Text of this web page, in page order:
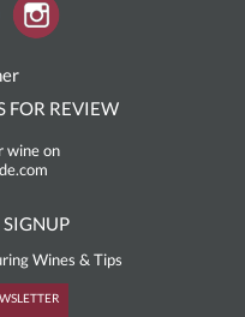
FOR REVIEW
wine on
Wines & Tips